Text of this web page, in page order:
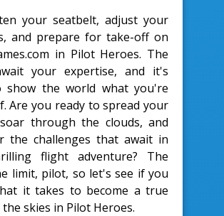
your seatbelt, adjust your
and prepare for take-off on
in Pilot Heroes. The
your expertise, and it's
show the world what you're
Are you ready to spread your
through the clouds, and
the challenges that await in
flight adventure? The
limit, pilot, so let's see if you
it takes to become a true
skies in Pilot Heroes.